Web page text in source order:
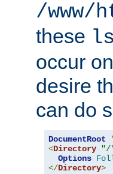
/www/
these
occur
desire
can do
DocumentRoot
<Directory "/
Options
</Directory>